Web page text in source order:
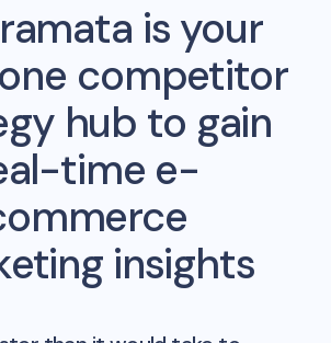
is your
competitor
hub to gain
time e-
insights